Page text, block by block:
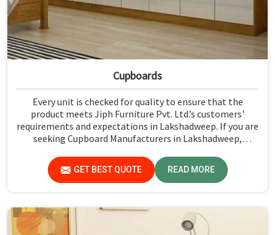
Cupboards
Every unit is checked for quality to ensure that the
product meets Jiph Furniture Pvt. Ltd.’s customers'
requirements and expectations in Lakshadweep. If you are
seeking Cupboard Manufacturers in Lakshadweep,
standards of quality in every product we produce.
GET BEST QUOTE READ MORE